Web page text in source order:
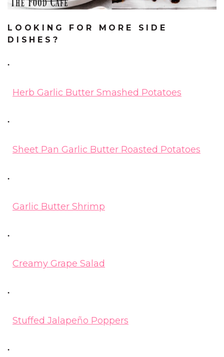
LOOKING FOR MORE SIDE
DISHES?
Herb Garlic Butter Smashed Potatoes
Sheet Pan Garlic Butter Roasted Potatoes
Garlic Butter Shrimp
Creamy Grape Salad
Stuffed Jalapeño Poppers